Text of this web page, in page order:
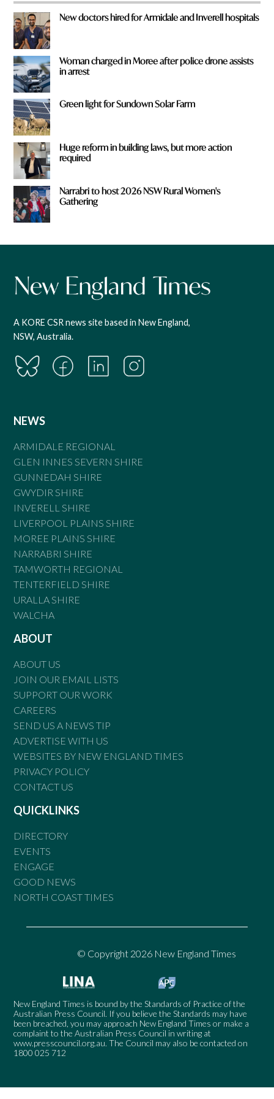
New doctors hired for Armidale and Inverell hospitals
Woman charged in Moree after police drone assists
in arrest
Green light for Sundown Solar Farm
Huge reform in building laws, but more action
required
Narrabri to host 2026 NSW Rural Women's
Gathering
A KORE CSR news site based in New England,
NSW, Australia.
NEWS
ARMIDALE REGIONAL
GLEN INNES SEVERN SHIRE
GUNNEDAH SHIRE
GWYDIR SHIRE
INVERELL SHIRE
LIVERPOOL PLAINS SHIRE
MOREE PLAINS SHIRE
NARRABRI SHIRE
TAMWORTH REGIONAL
TENTERFIELD SHIRE
URALLA SHIRE
WALCHA
ABOUT
ABOUT US
JOIN OUR EMAIL LISTS
SUPPORT OUR WORK
CAREERS
SEND US A NEWS TIP
ADVERTISE WITH US
WEBSITES BY NEW ENGLAND TIMES
PRIVACY POLICY
CONTACT US
QUICKLINKS
DIRECTORY
EVENTS
ENGAGE
GOOD NEWS
NORTH COAST TIMES
© Copyright 2026 New England Times
New England Times is bound by the Standards of Practice of the
Australian Press Council. If you believe the Standards may have
been breached, you may approach New England Times or make a
complaint to the Australian Press Council in writing at
www.presscouncil.org.au. The Council may also be contacted on
1800 025 712